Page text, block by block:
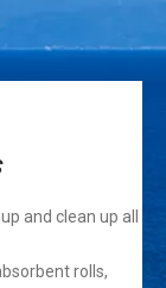
and clean up all
rolls,